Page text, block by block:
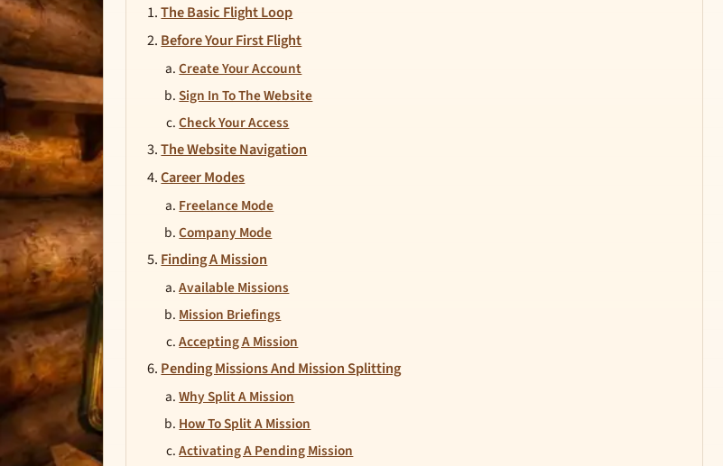
The Basic Flight Loop
Before Your First Flight
Create Your Account
Sign In To The Website
Check Your Access
The Website Navigation
Career Modes
Freelance Mode
Company Mode
Finding A Mission
Available Missions
Mission Briefings
Accepting A Mission
Pending Missions And Mission Splitting
Why Split A Mission
How To Split A Mission
Activating A Pending Mission